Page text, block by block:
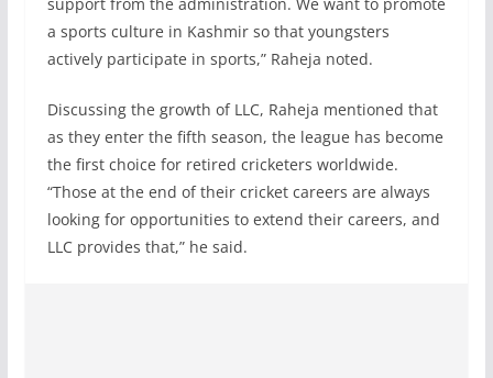
a sports culture in Kashmir so that youngsters
actively participate in sports,” Raheja noted.
Discussing the growth of LLC, Raheja mentioned that
as they enter the fifth season, the league has become
the first choice for retired cricketers worldwide.
“Those at the end of their cricket careers are always
looking for opportunities to extend their careers, and
LLC provides that,” he said.